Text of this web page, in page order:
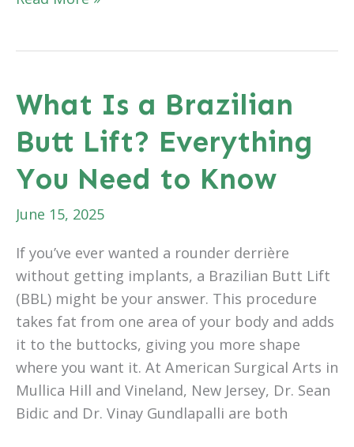
to
Fade
Spider
Veins
What Is a Brazilian
Butt Lift? Everything
You Need to Know
June 15, 2025
If you’ve ever wanted a rounder derrière
without getting implants, a Brazilian Butt Lift
(BBL) might be your answer. This procedure
takes fat from one area of your body and adds
it to the buttocks, giving you more shape
where you want it. At American Surgical Arts in
Mullica Hill and Vineland, New Jersey, Dr. Sean
Bidic and Dr. Vinay Gundlapalli are both